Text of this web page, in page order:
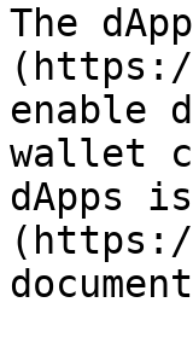
The
enable
wallet
dApps